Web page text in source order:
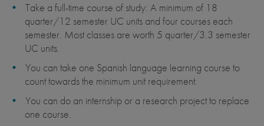
Take a full-time course of study: A minimum of 18
quarter/12 semester UC units and four courses each
semester. Most classes are worth 5 quarter/3.3 semester
UC units.
You can take one Spanish language learning course to
count towards the minimum unit requirement.
You can do an internship or a research project to replace
one course.